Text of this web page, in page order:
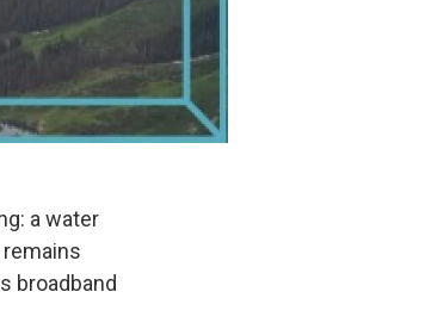
a water
broadband